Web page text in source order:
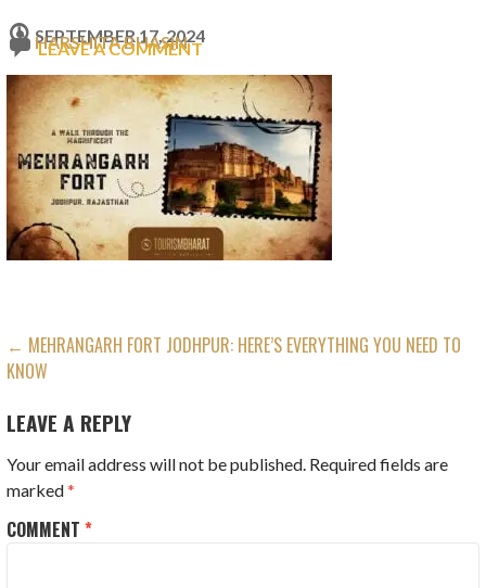
SEPTEMBER 17, 2024
HARSHITA BHASIN
LEAVE A COMMENT
POST
NAVIGATION
← MEHRANGARH FORT JODHPUR: HERE’S EVERYTHING YOU NEED TO
KNOW
LEAVE A REPLY
Your email address will not be published. Required fields are
marked*
COMMENT*